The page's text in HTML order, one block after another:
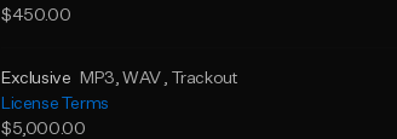
$450.00
Exclusive MP3, WAV , Trackout
License Terms
$5,000.00